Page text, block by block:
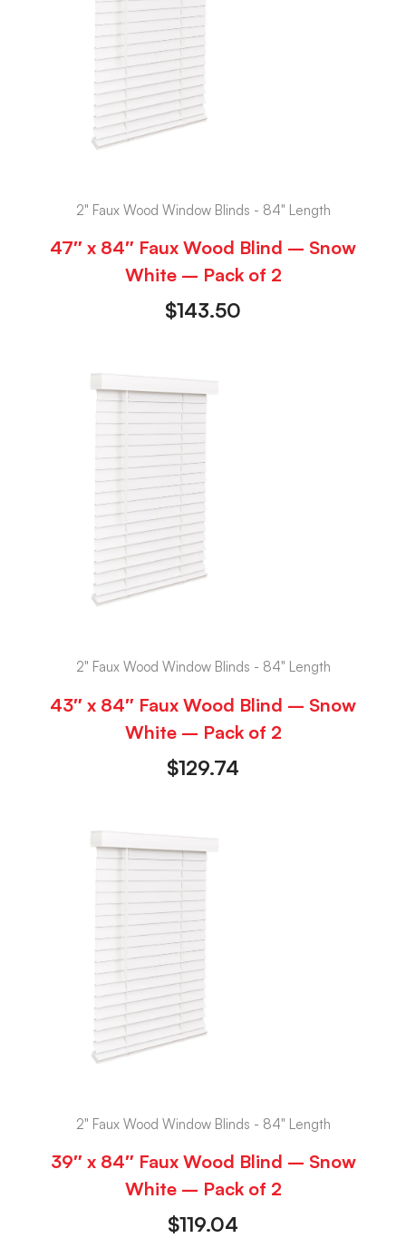
2" Faux Wood Window Blinds - 84" Length
47″ x 84″ Faux Wood Blind – Snow
White – Pack of 2
$143.50
2" Faux Wood Window Blinds - 84" Length
43″ x 84″ Faux Wood Blind – Snow
White – Pack of 2
$129.74
2" Faux Wood Window Blinds - 84" Length
39″ x 84″ Faux Wood Blind – Snow
White – Pack of 2
$119.04